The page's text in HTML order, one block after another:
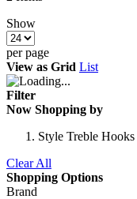
Show
per page
View as Grid List
Filter
Now Shopping by
Style Treble Hooks
Clear All
Shopping Options
Brand